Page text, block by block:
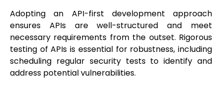
Adopting an API-first development approach
ensures APIs are well-structured and meet
necessary requirements from the outset. Rigorous
testing of APIs is essential for robustness, including
scheduling regular security tests to identify and
address potential vulnerabilities.